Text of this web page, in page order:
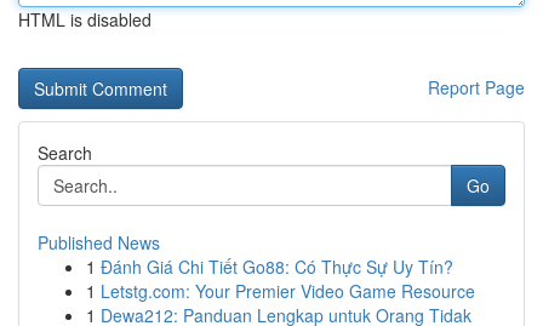
HTML is disabled
Report Page
Search
Go
Published News
1 Đánh Giá Chi Tiết Go88: Có Thực Sự Uy Tín?
1 Letstg.com: Your Premier Video Game Resource
1 Dewa212: Panduan Lengkap untuk Orang Tidak